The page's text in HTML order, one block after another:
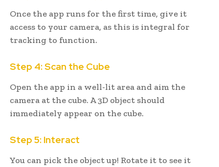
Once the app runs for the first time, give it
access to your camera, as this is integral for
tracking to function.
Step 4: Scan the Cube
Open the app in a well-lit area and aim the
camera at the cube. A 3D object should
immediately appear on the cube.
Step 5: Interact
You can pick the object up! Rotate it to see it